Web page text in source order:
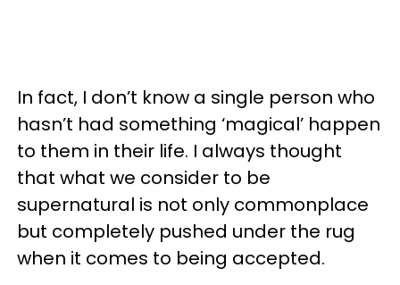
In fact, I don’t know a single person who
hasn’t had something ‘magical’ happen
to them in their life. I always thought
that what we consider to be
supernatural is not only commonplace
but completely pushed under the rug
when it comes to being accepted.